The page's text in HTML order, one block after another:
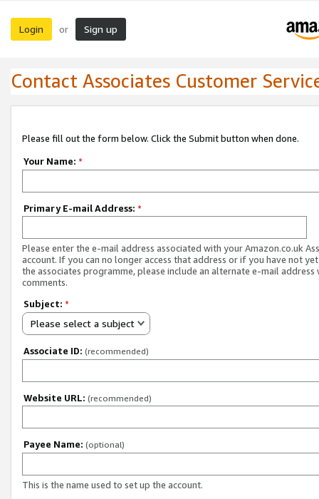
Login or Sign up
Contact Associates Customer
Please fill out the form below. Click the Submit button when done.
Your Name: *
Primary E-mail Address: *
Please enter the e-mail address associated with your Amazon.co.uk
account. If you can no longer access that address or if you have not
the associates programme, please include an alternate e-mail address
comments.
Subject: *
Please select a subject
Associate ID: (recommended)
Website URL: (recommended)
Payee Name: (optional)
This is the name used to set up the account.